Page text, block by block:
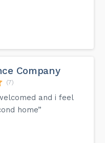
Company
(7)
and i feel
home”